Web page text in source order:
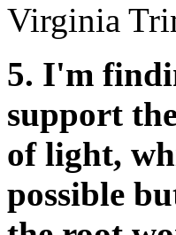
Virginia
5. I'm
support
of light,
possible